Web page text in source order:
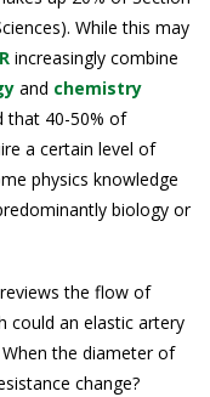
While this may
increasingly combine
and chemistry
that 40-50% of
a certain level of
physics knowledge
biology or
the flow of
could an elastic artery
the diameter of
change?